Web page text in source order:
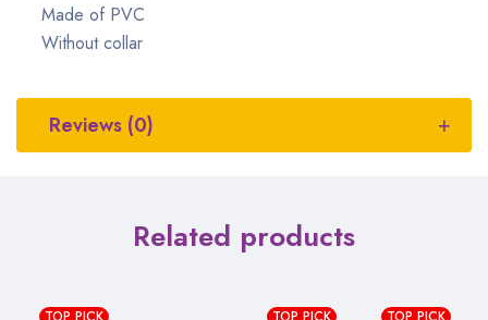
Made of PVC
Without collar
Reviews (0)
Related products